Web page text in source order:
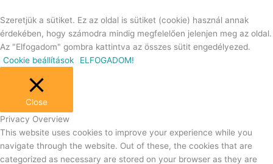
Szeretjük a sütiket. Ez az oldal is sütiket (cookie) használ annak
érdekében, hogy számodra mindig megfelelően jelenjen meg az oldal.
Az "Elfogadom" gombra kattintva az összes sütit engedélyezed.
Cookie beállítások
ELFOGADOM!
Close
Privacy Overview
This website uses cookies to improve your experience while you
navigate through the website. Out of these, the cookies that are
categorized as necessary are stored on your browser as they are